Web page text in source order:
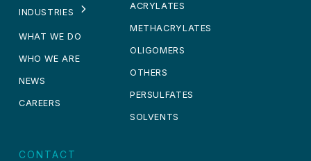
INDUSTRIES
WHAT WE DO
WHO WE ARE
NEWS
CAREERS
CONTACT
ACRYLATES
METHACRYLATES
OLIGOMERS
OTHERS
PERSULFATES
SOLVENTS